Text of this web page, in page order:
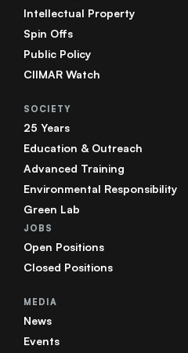
Intellectual Property
Spin Offs
Public Policy
CIIMAR Watch
SOCIETY
25 Years
Education & Outreach
Advanced Training
Environmental Responsibility
Green Lab
JOBS
Open Positions
Closed Positions
MEDIA
News
Events